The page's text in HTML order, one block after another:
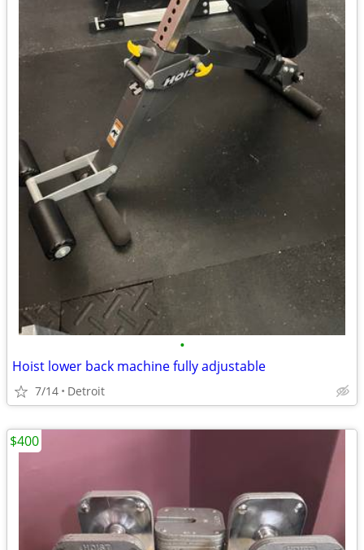
•
Hoist lower back machine fully adjustable
7/14 Detroit
$400